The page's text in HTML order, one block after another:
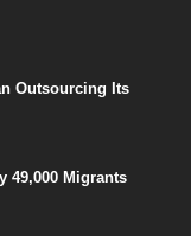
Outsourcing Its
49,000 Migrants